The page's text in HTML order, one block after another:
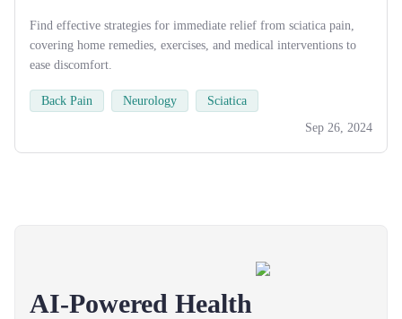
Find effective strategies for immediate relief from sciatica pain,
covering home remedies, exercises, and medical interventions to
ease discomfort.
Back Pain Neurology
Sciatica
Sep 26, 2024
AI-Powered Health